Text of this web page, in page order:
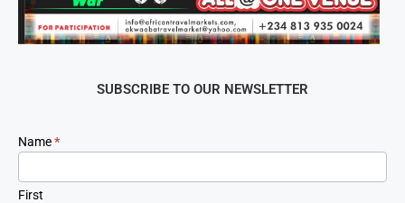
SUBSCRIBE TO OUR NEWSLETTER
Newsletter
Signup
Name*
First